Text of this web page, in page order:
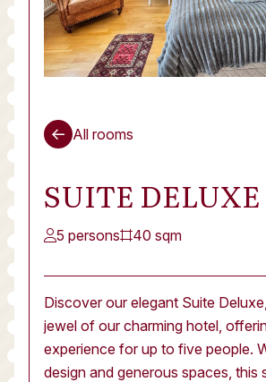
All rooms
SUITE DELUXE
5 persons 40 sqm
Discover our elegant Suite
jewel of our charming hotel,
experience for up to five people.
design and generous spaces, this